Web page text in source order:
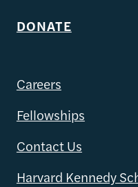
DONATE
Careers
Fellowships
Contact Us
Harvard Kennedy